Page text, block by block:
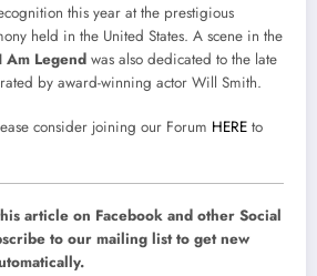
this year at the prestigious
held in the United States. A scene in the
I Am Legend was also dedicated to the late
by award-winning actor Will Smith.
consider joining our Forum HERE to
article on Facebook and other Social
to our mailing list to get new